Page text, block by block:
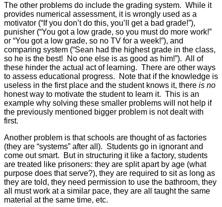
The other problems do include the grading system. While it
provides numerical assessment, it is wrongly used as a
motivator (“If you don’t do this, you’ll get a bad grade!”),
punisher (“You got a low grade, so you must do more work!”
or “You got a low grade, so no TV for a week!”), and
comparing system (“Sean had the highest grade in the class,
so he is the best! No one else is as good as him!”). All of
these hinder the actual act of learning. There are other ways
to assess educational progress. Note that if the knowledge is
useless in the first place and the student knows it, there is no
honest way to motivate the student to learn it. This is an
example why solving these smaller problems will not help if
the previously mentioned bigger problem is not dealt with
first.
Another problem is that schools are thought of as factories
(they are “systems” after all). Students go in ignorant and
come out smart. But in structuring it like a factory, students
are treated like prisoners: they are split apart by age (what
purpose does that serve?), they are required to sit as long as
they are told, they need permission to use the bathroom, they
all must work at a similar pace, they are all taught the same
material at the same time, etc.